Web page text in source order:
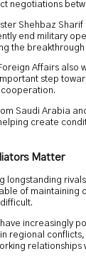
negotiations
Shehbaz
end military
the breakthrough
Affairs also
step
Saudi Arabia
create
Matter
longstanding
of maintaining
increasingly
regional conflicts,
relationships